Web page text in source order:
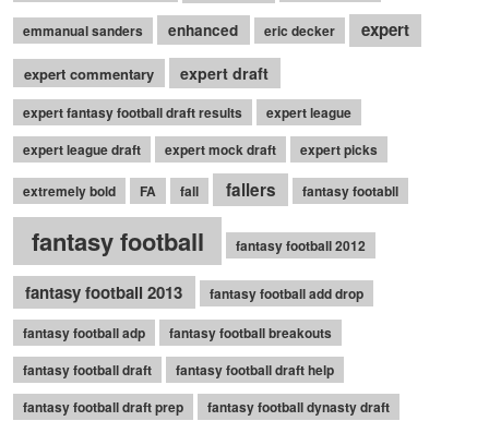
emmanual sanders enhanced eric decker expert
expert commentary expert draft
expert fantasy football draft results
expert league
expert league draft
expert mock draft expert picks
extremely bold FA fall fallers fantasy footabll
fantasy football fantasy football 2012
fantasy football 2013 fantasy football add drop
fantasy football adp
fantasy football breakouts
fantasy football draft
fantasy football draft help
fantasy football draft prep
fantasy football dynasty draft